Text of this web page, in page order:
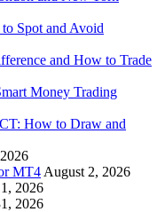
Spot and Avoid
and How to Trade
Money Trading
How to Draw and
MT4 August 2, 2026
2026
2026